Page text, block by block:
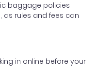
baggage policies
as rules and fees can
in online before your